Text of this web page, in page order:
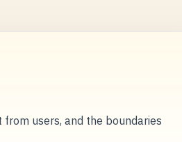
users, and the boundaries